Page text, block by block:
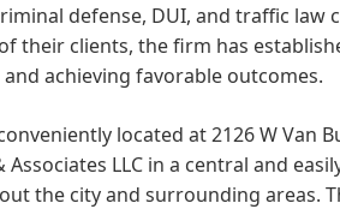
defense, DUI, and traffic
their clients, the firm has
achieving favorable outcomes.
located at 2126 W Van
Associates LLC in a central and
the city and surrounding areas.